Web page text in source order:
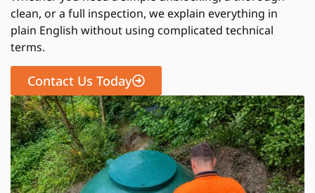
clean, or a full inspection, we explain everything in
plain English without using complicated technical
terms.
Contact Us Today